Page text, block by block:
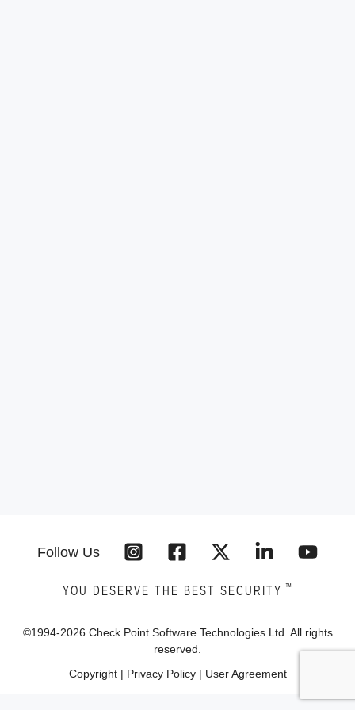
Follow Us
YOU DESERVE THE BEST SECURITY ™
©1994-2026 Check Point Software Technologies Ltd. All rights
reserved.
Copyright| Privacy Policy| User Agreement